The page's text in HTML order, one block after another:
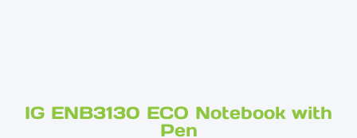
IG ENB3130 ECO Notebook with
Pen